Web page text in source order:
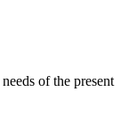
of the present